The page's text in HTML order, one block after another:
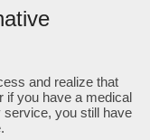
and realize that
if you have a medical
service, you still have